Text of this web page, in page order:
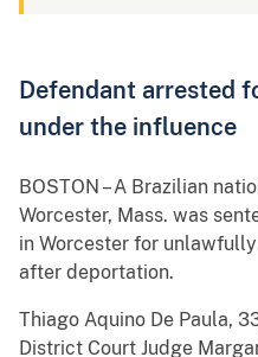
Defendant arrested
under the influence
BOSTON – A Brazilian
Worcester, Mass. was
in Worcester for
after deportation.
Thiago Aquino De Paula,
District Court Judge